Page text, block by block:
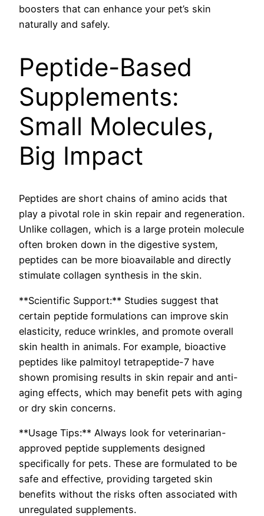
boosters that can enhance your pet’s skin
naturally and safely.
Peptide-Based
Supplements:
Small Molecules,
Big Impact
Peptides are short chains of amino acids that
play a pivotal role in skin repair and regeneration.
Unlike collagen, which is a large protein molecule
often broken down in the digestive system,
peptides can be more bioavailable and directly
stimulate collagen synthesis in the skin.
**Scientific Support:** Studies suggest that
certain peptide formulations can improve skin
elasticity, reduce wrinkles, and promote overall
skin health in animals. For example, bioactive
peptides like palmitoyl tetrapeptide-7 have
shown promising results in skin repair and anti-
aging effects, which may benefit pets with aging
or dry skin concerns.
**Usage Tips:** Always look for veterinarian-
approved peptide supplements designed
specifically for pets. These are formulated to be
safe and effective, providing targeted skin
benefits without the risks often associated with
unregulated supplements.